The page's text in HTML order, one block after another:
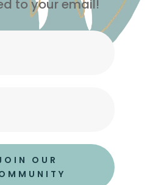
to your email!
OUR